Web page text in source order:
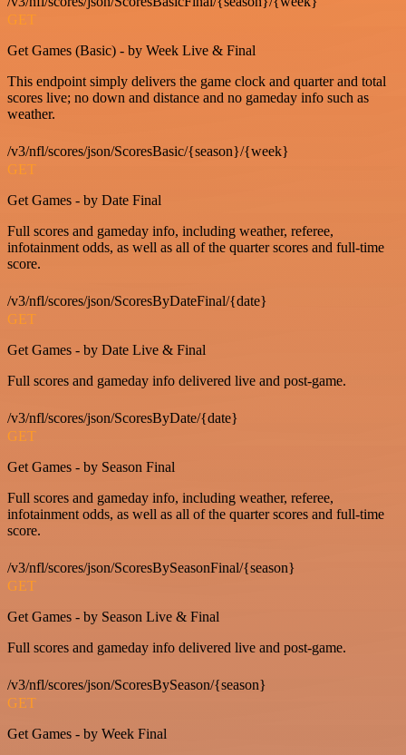
GET
Get Games (Basic) - by Week Live & Final
This endpoint simply delivers the game clock and quarter and total
scores live; no down and distance and no gameday info such as
weather.
/v3/nfl/scores/json/ScoresBasic/{season}/{week}
GET
Get Games - by Date Final
Full scores and gameday info, including weather, referee,
infotainment odds, as well as all of the quarter scores and full-time
score.
/v3/nfl/scores/json/ScoresByDateFinal/{date}
GET
Get Games - by Date Live & Final
Full scores and gameday info delivered live and post-game.
/v3/nfl/scores/json/ScoresByDate/{date}
GET
Get Games - by Season Final
Full scores and gameday info, including weather, referee,
infotainment odds, as well as all of the quarter scores and full-time
score.
/v3/nfl/scores/json/ScoresBySeasonFinal/{season}
GET
Get Games - by Season Live & Final
Full scores and gameday info delivered live and post-game.
/v3/nfl/scores/json/ScoresBySeason/{season}
GET
Get Games - by Week Final